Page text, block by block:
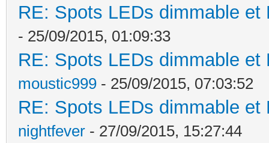
RE: Spots LEDs dimmable
- 25/09/2015, 01:09:33
RE: Spots LEDs dimmable
moustic999 - 25/09/2015, 07:03:52
RE: Spots LEDs dimmable
nightfever - 27/09/2015, 15:27:44